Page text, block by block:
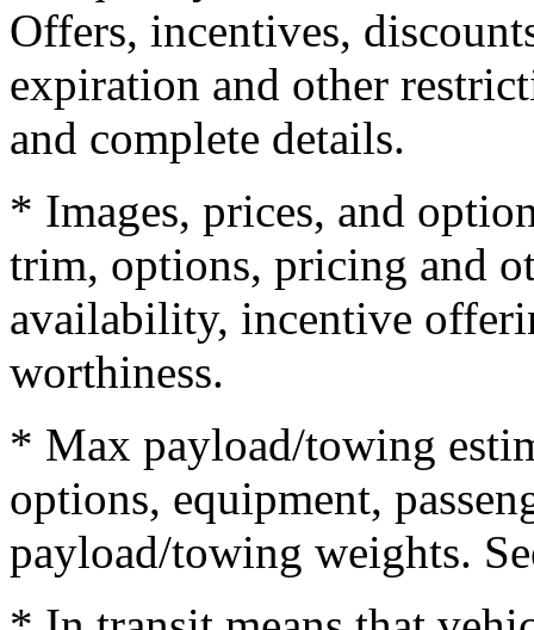
Offers, incentives,
expiration and other
and complete details.
* Images, prices, and
trim, options, pricing and
availability, incentive
worthiness.
* Max payload/towing
options, equipment,
payload/towing weights.